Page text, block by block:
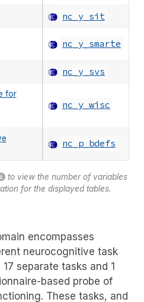
nc_y_sit
nc_y_smarte
nc_y_svs
for
nc_y_wisc
nc_p_bdefs
to view the number of variables
for the displayed tables.
encompasses
neurocognitive task
separate tasks and 1
based probe of
These tasks, and